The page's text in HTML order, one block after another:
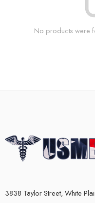
No products were
3838 Taylor Street, White